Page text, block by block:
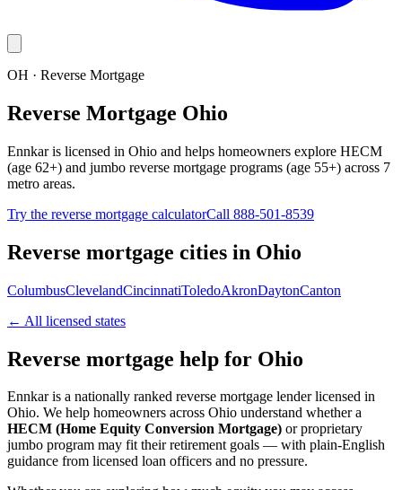
OH · Reverse Mortgage
Reverse Mortgage Ohio
Ennkar is licensed in Ohio and helps homeowners explore HECM
(age 62+) and jumbo reverse mortgage programs (age 55+) across 7
metro areas.
Try the reverse mortgage calculatorCall 888-501-8539
Reverse mortgage cities in Ohio
ColumbusClevelandCincinnatiToledoAkronDaytonCanton
← All licensed states
Reverse mortgage help for Ohio
Ennkar is a nationally ranked reverse mortgage lender licensed in
Ohio. We help homeowners across Ohio understand whether a
HECM (Home Equity Conversion Mortgage) or proprietary
jumbo program may fit their retirement goals — with plain-English
guidance from licensed loan officers and no pressure.